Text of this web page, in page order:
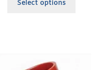
Select options